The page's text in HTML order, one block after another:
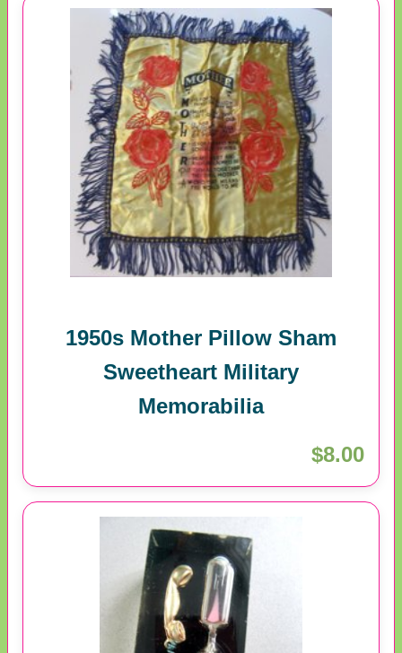
1950s Mother Pillow Sham
Sweetheart Military
Memorabilia
$8.00